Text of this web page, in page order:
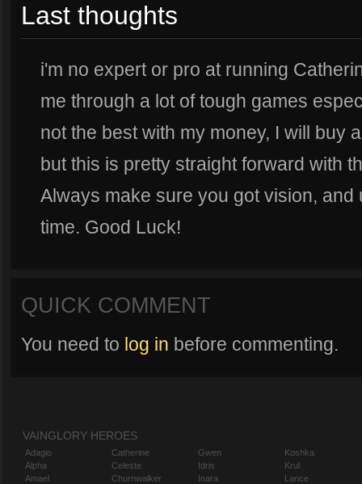
Last thoughts
i'm no expert or pro at running
me through a lot of tough games
not the best with my money, I will buy
but this is pretty straight forward with
Always make sure you got vision, and
time. Good Luck!
QUICK COMMENT
You need to log in before commenting.
VAINGLORY HEROES
Adagio
Alpha
Amael
Catherine
Celeste
Churnwalker
Gwen
Idris
Inara
Koshka
Krul
Lance